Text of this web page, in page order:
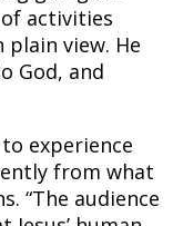
activities
view. He
God, and
experience
from what
“The audience